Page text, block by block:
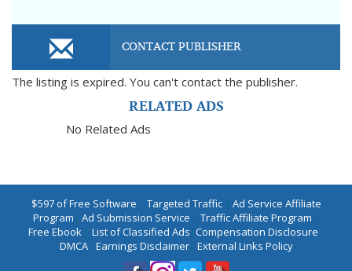
CONTACT PUBLISHER
The listing is expired. You can't contact the publisher.
RELATED ADS
No Related Ads
$597 of Free Software | Targeted Traffic| Ad Service Affiliate
Program | Ad Submission Service | Traffic Affiliate Program |
Free Ebook | List of Classified Ads |Compensation Disclosure |
DMCA| Earnings Disclaimer| External Links Policy